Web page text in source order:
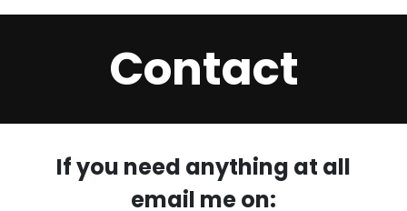
Contact
If you need anything at all
email me on: